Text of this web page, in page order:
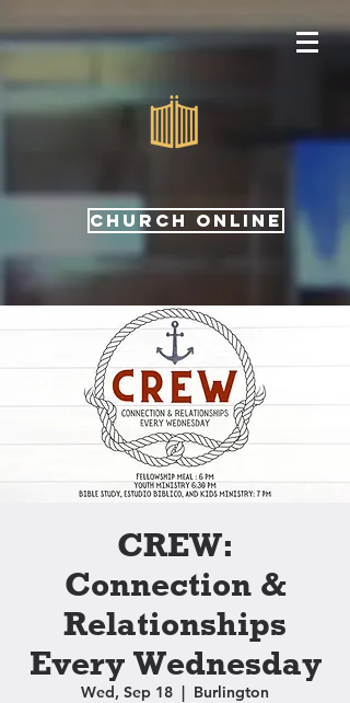
CHURCH ONLINE
CREW:
Connection &
Relationships
Every Wednesday
Wed, Sep 18
  |
Burlington